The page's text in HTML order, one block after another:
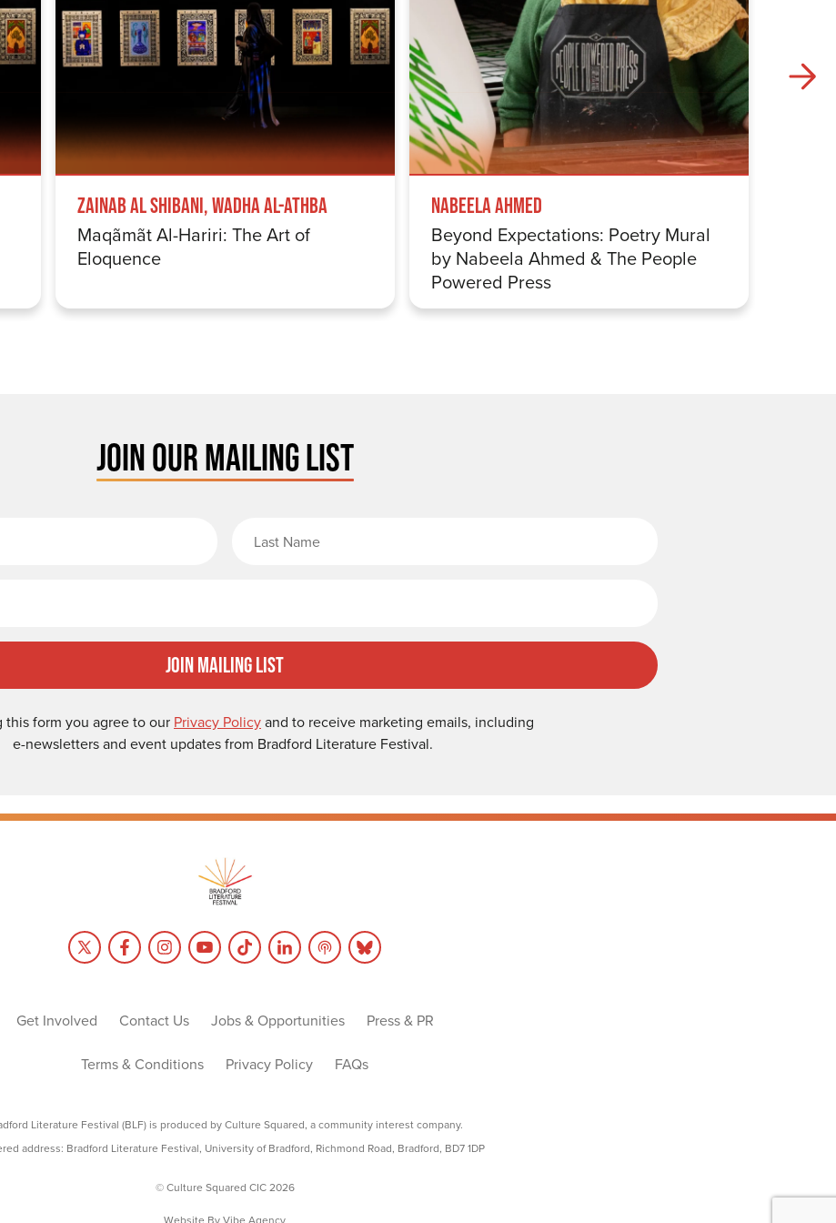
Zainab Al Shibani, Wadha Al-Athba
Maqãmãt Al-Hariri: The Art of
Eloquence
Nabeela Ahmed
Beyond Expectations: Poetry Mural
by Nabeela Ahmed & The People
Powered Press
JOIN OUR MAILING LIST
Join Mailing List
this form you agree to our Privacy Policyand to receive marketing emails, including
e-newsletters and event updates from Bradford Literature Festival.
Get Involved Contact Us Jobs & Opportunities Press & PR
Terms & Conditions Privacy Policy FAQs
Literature Festival (BLF) is produced by Culture Squared, a community interest company.
address: Bradford Literature Festival, University of Bradford, Richmond Road, Bradford, BD7 1DP
© Culture Squared CIC 2026
Website ByVibe Agency